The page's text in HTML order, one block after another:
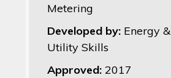
Metering
Developed by: Energy &
Utility Skills
Approved: 2017